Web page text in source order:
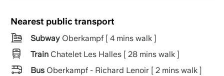
Nearest public transport
SubwayOberkampf [ 4 mins walk ]
TrainChatelet Les Halles [ 28 mins walk ]
BusOberkampf - Richard Lenoir [ 2 mins walk ]